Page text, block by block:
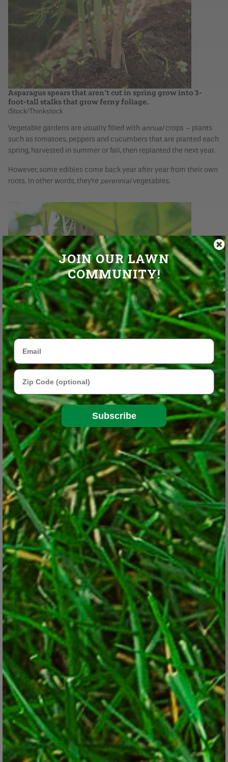
JOIN OUR LAWN
COMMUNITY!
Email
Zip Code
Subscribe
Asparagus spears that aren’t cut in spring grow into 3-
foot-tall stalks that grow ferny foliage.
iStock/Thinkstock
Vegetable gardens are usually filled with annualcrops – plants
such as tomatoes, peppers and cucumbers that are planted each
spring, harvested in summer or fall, then replanted the next year.
However, some edibles come back year after year from their own
roots. In other words, they’re perennialvegetables.
Rhubarb leaves are toxic, only the stalks are edible.
iStock/Thinkstock
These are in addition to other perennial edibles, such as fruit
trees and bushes (apples, blueberries, strawberries, cherries, etc.)
and winter-hardy herbs that come back year after year in most of
the United States (sage, chives, oregano, thyme, etc.)
Perennial vegetables save replanting work each year and are less
expensive in the long run by yielding food for years from a one-
time purchase. Most of them are good-looking enough that they
can be tucked into existing landscape beds. Try these seven for
starters:
Globe artichokes produce large, edible flower buds at the
top of its flower stalks.
Pixabay
Asparagus. The best known of the perennial vegetables,